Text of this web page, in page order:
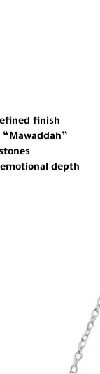
finish
depth